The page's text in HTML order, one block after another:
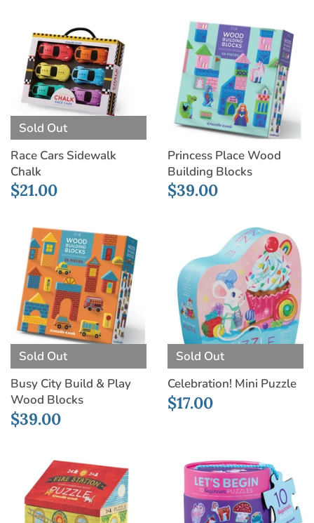
Sold Out
Race Cars Sidewalk
Chalk
$21.00
Princess Place Wood
Building Blocks
$39.00
Sold Out
Busy City Build & Play
Wood Blocks
$39.00
Sold Out
Celebration! Mini Puzzle
$17.00